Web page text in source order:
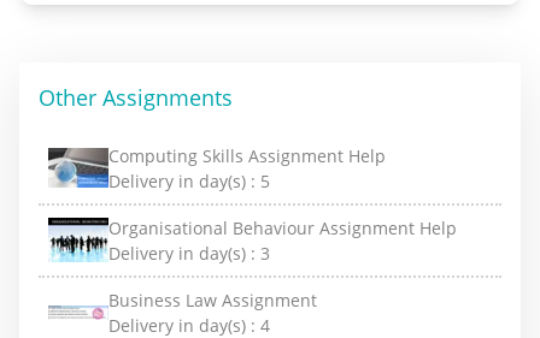
Other Assignments
Computing Skills Assignment Help
Delivery in day(s) : 5
Organisational Behaviour Assignment Help
Delivery in day(s) : 3
Business Law Assignment
Delivery in day(s) : 4